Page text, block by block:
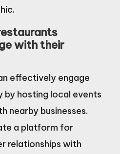
with their
effectively engage
hosting local events
nearby businesses.
a platform for
relationships with